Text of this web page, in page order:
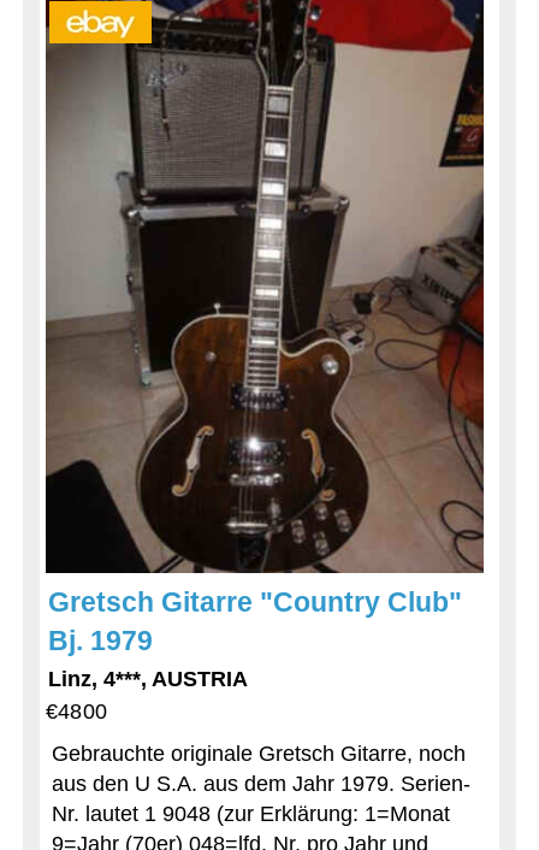
Gretsch Gitarre "Country Club"
Bj. 1979
Linz, 4***, AUSTRIA
€4800
Gebrauchte originale Gretsch Gitarre, noch
aus den U S.A. aus dem Jahr 1979. Serien-
Nr. lautet 1 9048 (zur Erklärung: 1=Monat
9=Jahr (70er) 048=lfd. Nr. pro Jahr und